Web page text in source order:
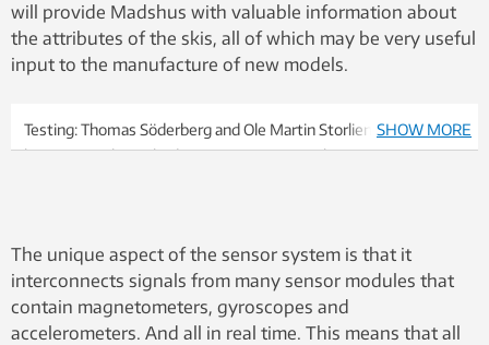
will provide Madshus with valuable information about
the attributes of the skis, all of which may be very useful
input to the manufacture of new models.
Testing: Thomas Söderberg and Ole Martin Storlien. Söderberg
has previously worked as a service man at the Norwegian
Zatta.
SHOW MORE
The unique aspect of the sensor system is that it
interconnects signals from many sensor modules that
contain magnetometers, gyroscopes and
accelerometers. And all in real time. This means that all